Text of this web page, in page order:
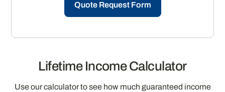
Quote Request Form
Lifetime Income Calculator
Use our calculator to see how much guaranteed income